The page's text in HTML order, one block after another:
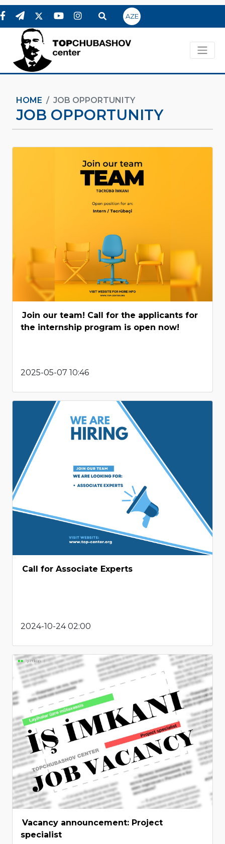
AZE
HOME JOB OPPORTUNITY
JOB OPPORTUNITY
Join our team! Call for the applicants for
the internship program is open now!
2025-05-07 10:46
Call for Associate Experts
2024-10-24 02:00
Vacancy announcement: Project
specialist